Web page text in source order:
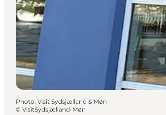
Photo: Visit Sydsjælland & Møn
© VisitSydsjælland-Møn